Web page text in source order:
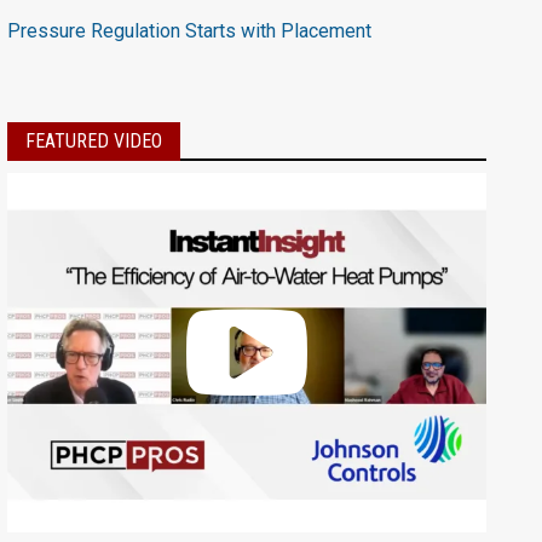
Pressure Regulation Starts with Placement
FEATURED VIDEO